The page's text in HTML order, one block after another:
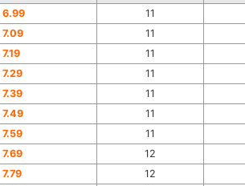
6.99
11
7.09
11
7.19
11
7.29
11
7.39
11
7.49
11
7.59
11
7.69
12
7.79
12